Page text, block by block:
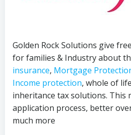
Golden Rock Solutions give
for families & Industry about
insurance, Mortgage
Income protection, whole of
inheritance tax solutions. This
application process, better
much more